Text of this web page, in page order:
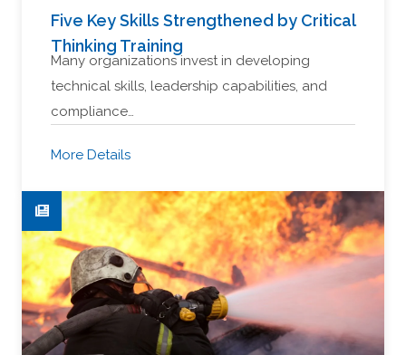
Five Key Skills Strengthened by Critical
Thinking Training
Many organizations invest in developing
technical skills, leadership capabilities, and
compliance…
More Details